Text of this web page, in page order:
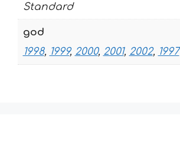
Standard
god
1998, 1999, 2000, 2001, 2002, 1997